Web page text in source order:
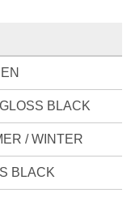
BLACK
/ WINTER
BLACK